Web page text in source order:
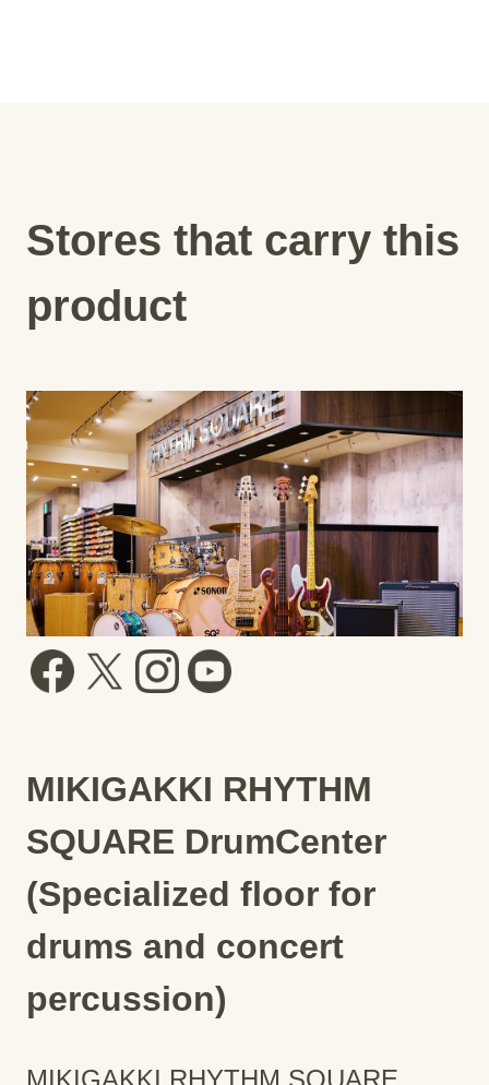
Stores that carry this
product
MIKIGAKKI RHYTHM
SQUARE DrumCenter
(Specialized floor for
drums and concert
percussion)